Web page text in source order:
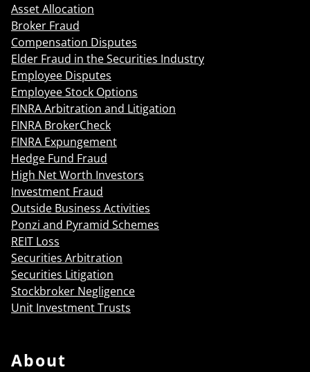
Asset Allocation
Broker Fraud
Compensation Disputes
Elder Fraud in the Securities Industry
Employee Disputes
Employee Stock Options
FINRA Arbitration and Litigation
FINRA BrokerCheck
FINRA Expungement
Hedge Fund Fraud
High Net Worth Investors
Investment Fraud
Outside Business Activities
Ponzi and Pyramid Schemes
REIT Loss
Securities Arbitration
Securities Litigation
Stockbroker Negligence
Unit Investment Trusts
About